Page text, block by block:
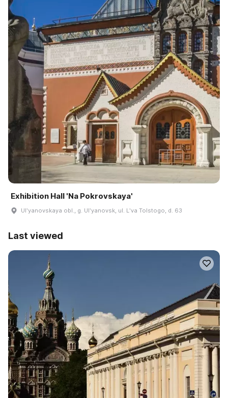
Exhibition Hall 'Na Pokrovskaya'
Ulʹyanovskaya obl., g. Ulʹyanovsk, ul. Lʹva Tolstogo, d. 63
Last viewed